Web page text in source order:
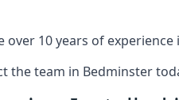
over 10 years of experience
the team in Bedminster